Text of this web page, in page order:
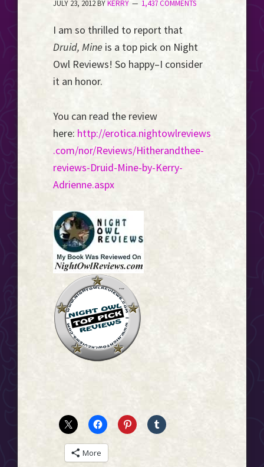
Horizon...
JULY 23, 2012BYKERRY 1,437 COMMENTS
I am so thrilled to report that
Druid, Mine is a top pick on Night
Owl Reviews! So happy–I consider
it an honor.
You can read the review
here: http://erotica.nightowlreviews
.com/nor/Reviews/Hitherandthee-
reviews-Druid-Mine-by-Kerry-
Adrienne.aspx
More